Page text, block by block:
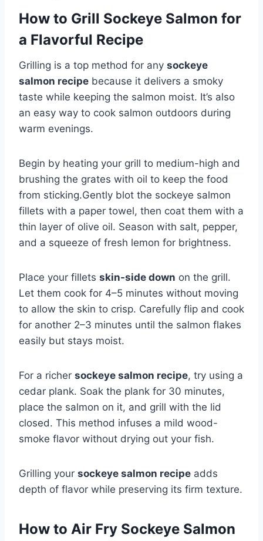
How to Grill Sockeye Salmon for
a Flavorful Recipe
Grilling is a top method for any sockeye
salmon recipe because it delivers a smoky
taste while keeping the salmon moist. It’s also
an easy way to cook salmon outdoors during
warm evenings.
Begin by heating your grill to medium-high and
brushing the grates with oil to keep the food
from sticking.Gently blot the sockeye salmon
fillets with a paper towel, then coat them with a
thin layer of olive oil. Season with salt, pepper,
and a squeeze of fresh lemon for brightness.
Place your fillets skin-side down on the grill.
Let them cook for 4–5 minutes without moving
to allow the skin to crisp. Carefully flip and cook
for another 2–3 minutes until the salmon flakes
easily but stays moist.
For a richer sockeye salmon recipe, try using a
cedar plank. Soak the plank for 30 minutes,
place the salmon on it, and grill with the lid
closed. This method infuses a mild wood-
smoke flavor without drying out your fish.
Grilling your sockeye salmon recipe adds
depth of flavor while preserving its firm texture.
How to Air Fry Sockeye Salmon